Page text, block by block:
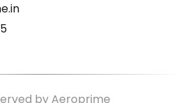
by Aeroprime